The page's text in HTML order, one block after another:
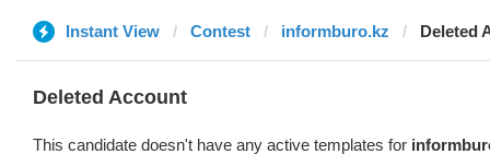
Instant View Contest informburo.kz Deleted
Deleted Account
This candidate doesn't have any active templates for